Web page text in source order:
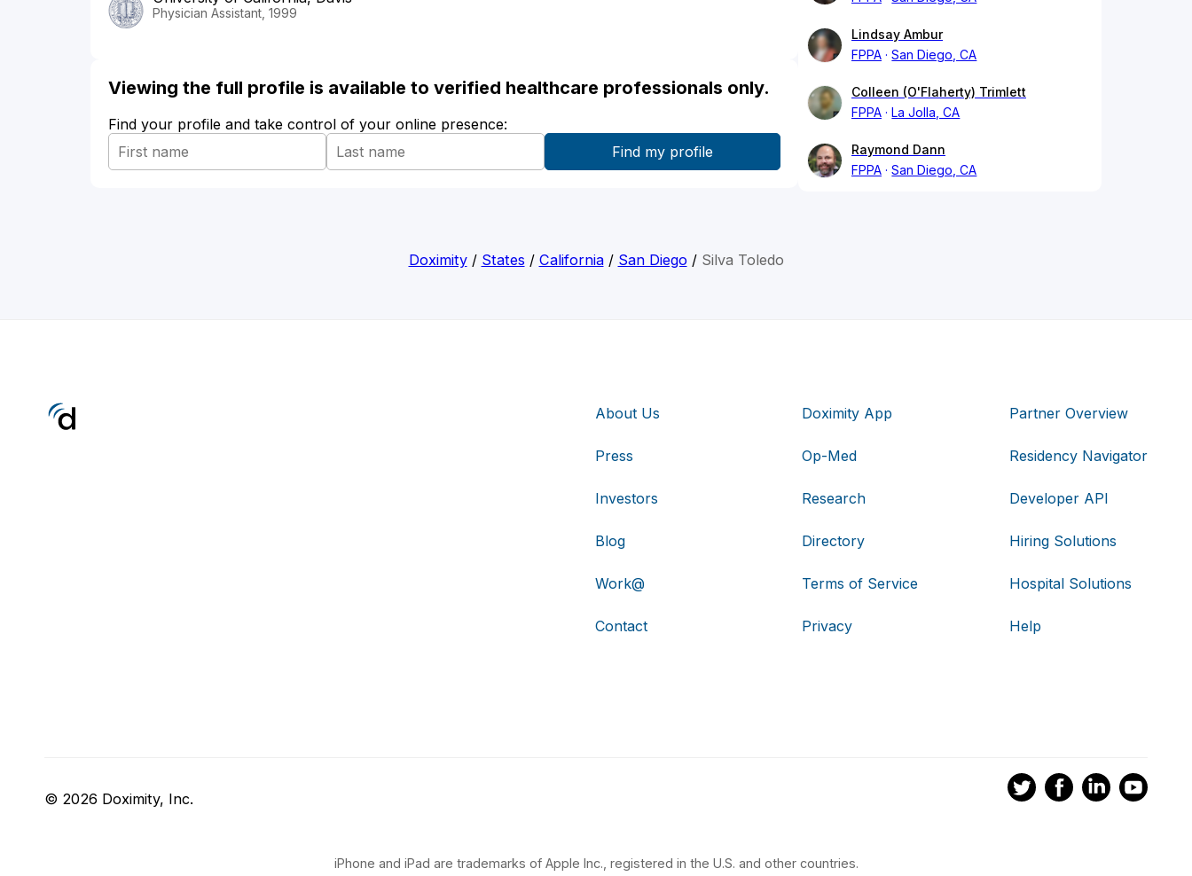
Physician Assistant, 1999
Viewing the full profile is available to verified healthcare professionals only.
Find your profile and take control of your online presence:
Lindsay Ambur
FPPA
San Diego, CA
Colleen (O'Flaherty) Trimlett
FPPA
La Jolla, CA
Raymond Dann
FPPA
San Diego, CA
Doximity/ States / California/ San Diego/ Silva Toledo
About Us
Press
Investors
Blog
Work@
Contact
Doximity App
Op-Med
Research
Directory
Terms of Service
Privacy
Partner Overview
Residency Navigator
Developer API
Hiring Solutions
Hospital Solutions
Help
© 2026 Doximity, Inc.
iPhone and iPad are trademarks of Apple Inc., registered in the U.S. and other countries.